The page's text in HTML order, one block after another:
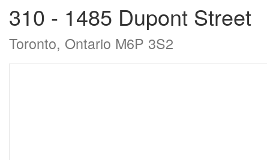
310 - 1485 Dupont Street
Toronto, Ontario M6P 3S2